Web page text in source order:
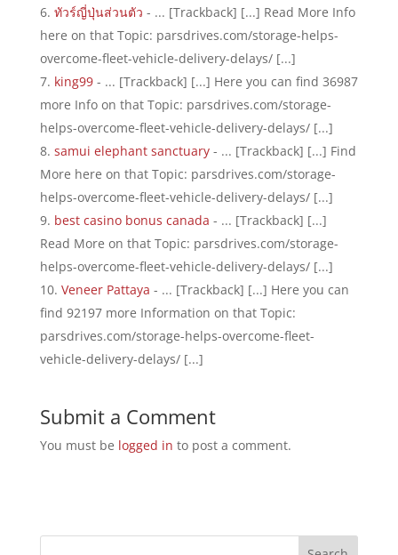
ทัวร์ญี่ปุ่นส่วนตัว - ... [Trackback] [...] Read More Info
here on that Topic: parsdrives.com/storage-helps-
overcome-fleet-vehicle-delivery-delays/ [...]
king99- ... [Trackback] [...] Here you can find 36987
more Info on that Topic: parsdrives.com/storage-
helps-overcome-fleet-vehicle-delivery-delays/ [...]
samui elephant sanctuary- ... [Trackback] [...] Find
More here on that Topic: parsdrives.com/storage-
helps-overcome-fleet-vehicle-delivery-delays/ [...]
best casino bonus canada - ... [Trackback] [...]
Read More on that Topic: parsdrives.com/storage-
helps-overcome-fleet-vehicle-delivery-delays/ [...]
Veneer Pattaya - ... [Trackback] [...] Here you can
find 92197 more Information on that Topic:
parsdrives.com/storage-helps-overcome-fleet-
vehicle-delivery-delays/ [...]
Submit a Comment
You must be logged in to post a comment.